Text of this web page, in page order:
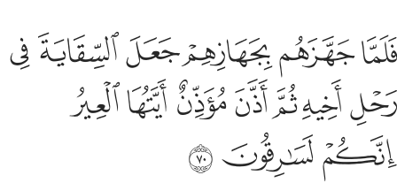
فلما جهزهم بجهازهم جعل السقاية في رحل اخيه ثم اذن موذن ايتها
فَلَمَّا جَهَّزَهُم بِجَهَازِهِمْ جَعَلَ ٱلسِّقَايَةَ فِى رَحْلِ أَخِيهِ ثُمَّ أَذَّنَ مُؤَذِّنٌ أَيَّتُهَا
ﱁﱂﱃﱄﱅﱆ
ﱇﱈﱉﱊﱋ ﱌﱍ
ﱎﱏﱐ